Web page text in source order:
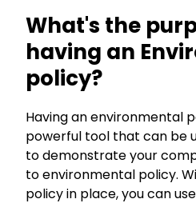
What's the
having an
policy?
Having an environmental
powerful tool that can be
to demonstrate your
to environmental policy.
policy in place, you can